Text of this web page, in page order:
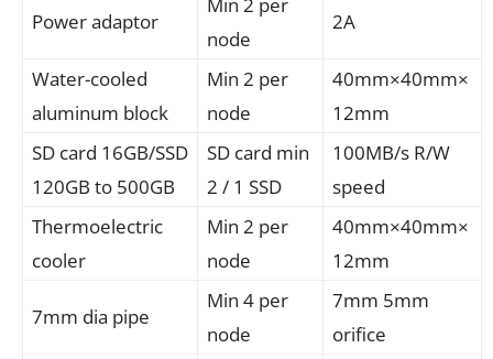
Power adaptor
node
2A
Water-cooled
aluminum block
Min 2 per
node
40mm×40mm×
12mm
SD card 16GB/SSD
120GB to 500GB
SD card min
2 / 1 SSD
100MB/s R/W
speed
Thermoelectric
cooler
Min 2 per
node
40mm×40mm×
12mm
7mm dia pipe
Min 4 per
node
7mm 5mm
orifice